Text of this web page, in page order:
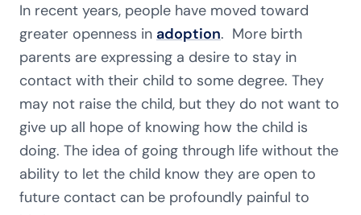
In recent years, people have moved toward
greater openness in adoption. More birth
parents are expressing a desire to stay in
contact with their child to some degree. They
may not raise the child, but they do not want to
give up all hope of knowing how the child is
doing. The idea of going through life without the
ability to let the child know they are open to
future contact can be profoundly painful to